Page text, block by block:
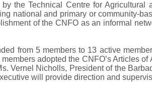
the Technical Centre for
national and primary or community-
of the CNFO as an informal
from 5 members to 13 active
adopted the CNFO’s Articles
Vernel Nicholls, President of the
will provide direction and